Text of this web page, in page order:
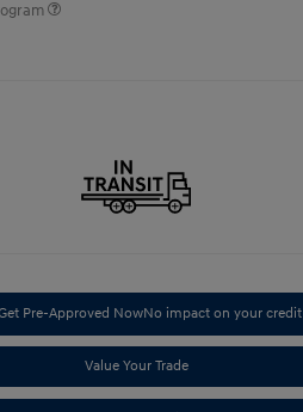
Pre-Approved NowNo impact on your credit
Value Your Trade